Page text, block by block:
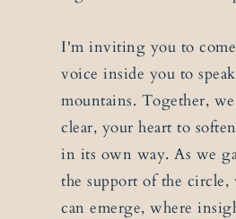
I'm inviting you to come
voice inside you to
mountains. Together,
clear, your heart to
in its own way. As we
the support of the circle,
can emerge, where